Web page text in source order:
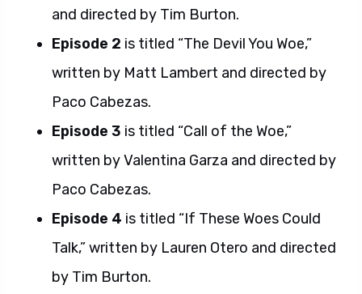
and directed by Tim Burton.
Episode 2 is titled “The Devil You Woe,”
written by Matt Lambert and directed by
Paco Cabezas.
Episode 3 is titled “Call of the Woe,”
written by Valentina Garza and directed by
Paco Cabezas.
Episode 4 is titled “If These Woes Could
Talk,” written by Lauren Otero and directed
by Tim Burton.